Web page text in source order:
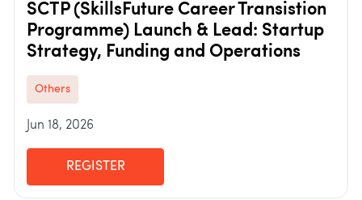
SCTP (SkillsFuture Career Transistion
Programme) Launch & Lead: Startup
Strategy, Funding and Operations
Others
Jun 18, 2026
REGISTER